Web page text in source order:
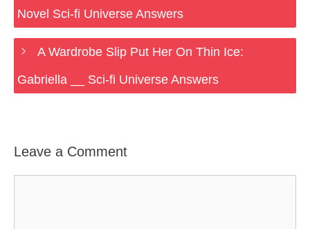
Novel Sci-fi Universe Answers
A Wardrobe Slip Put Her On Thin Ice:
Gabriella __ Sci-fi Universe Answers
Leave a Comment